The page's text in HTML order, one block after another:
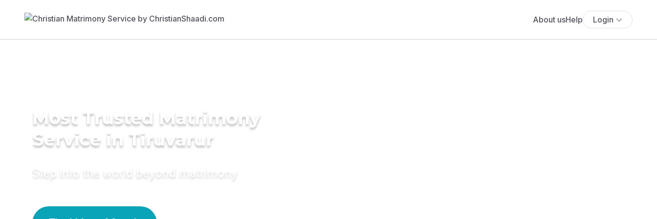
About usHelp Login
Most Trusted Matrimony
Service in Tiruvarur
Step into the world beyond matrimony